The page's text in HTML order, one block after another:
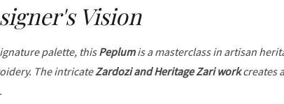
Vision
palette, thisPeplumis a masterclass in artisan
The intricateZardozi and Heritage Zari workcreates